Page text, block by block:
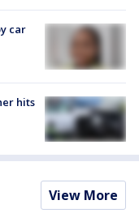
car
hits
View More